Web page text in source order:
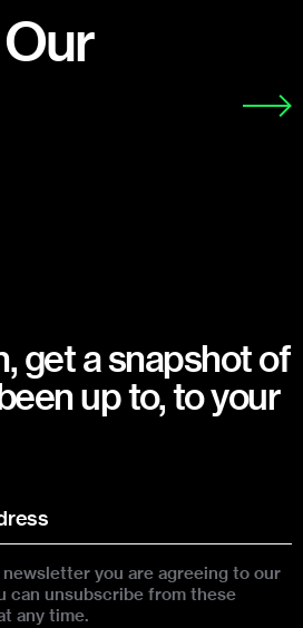
get a snapshot of
up to, to your
you are agreeing to our
can unsubscribe from these
any time.